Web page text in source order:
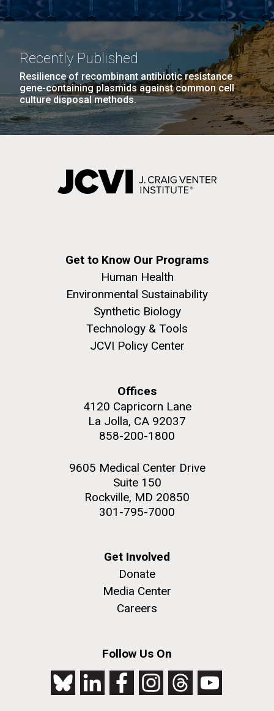
Recently Published
Resilience of recombinant antibiotic resistance
gene-containing plasmids against common cell
culture disposal methods.
Get to Know Our Programs
Human Health
Environmental Sustainability
Synthetic Biology
Technology & Tools
JCVI Policy Center
Offices
4120 Capricorn Lane
La Jolla, CA 92037
858-200-1800
9605 Medical Center Drive
Suite 150
Rockville, MD 20850
301-795-7000
Get Involved
Donate
Media Center
Careers
Follow Us On